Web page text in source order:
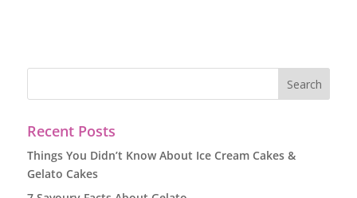
Recent Posts
Things You Didn’t Know About Ice Cream Cakes &
Gelato Cakes